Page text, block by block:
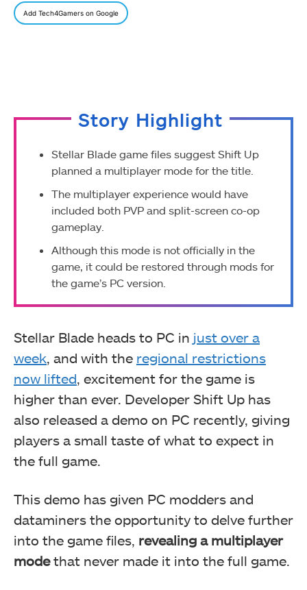
Add Tech4Gamers on Google
Story Highlight
Stellar Blade game files suggest Shift Up
planned a multiplayer mode for the title.
The multiplayer experience would have
included both PVP and split-screen co-op
gameplay.
Although this mode is not officially in the
game, it could be restored through mods for
the game’s PC version.
Stellar Blade heads to PC in just over a
week , and with the regional restrictions
now lifted , excitement for the game is
higher than ever. Developer Shift Up has
also released a demo on PC recently, giving
players a small taste of what to expect in
the full game.
This demo has given PC modders and
dataminers the opportunity to delve further
into the game files, revealing a multiplayer
modethat never made it into the full game.